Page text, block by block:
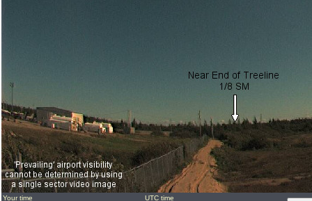
Your time UTC time